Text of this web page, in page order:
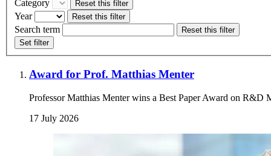
Category Reset this filter
Year Reset this filter
Search term
Reset this filter
Set filter
Award for Prof. Matthias Menter
Professor Matthias Menter wins a Best Paper Award on R&D
17 July 2026